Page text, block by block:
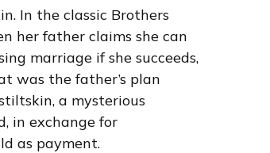
In the classic Brothers
her father claims she can
marriage if she succeeds,
was the father’s plan
a mysterious
in exchange for
as payment.